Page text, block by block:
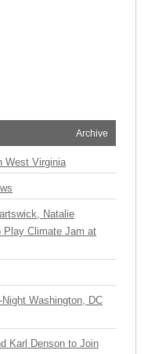
Archive
West Virginia
Natalie
Play Climate Jam at
Washington, DC
Karl Denson to Join